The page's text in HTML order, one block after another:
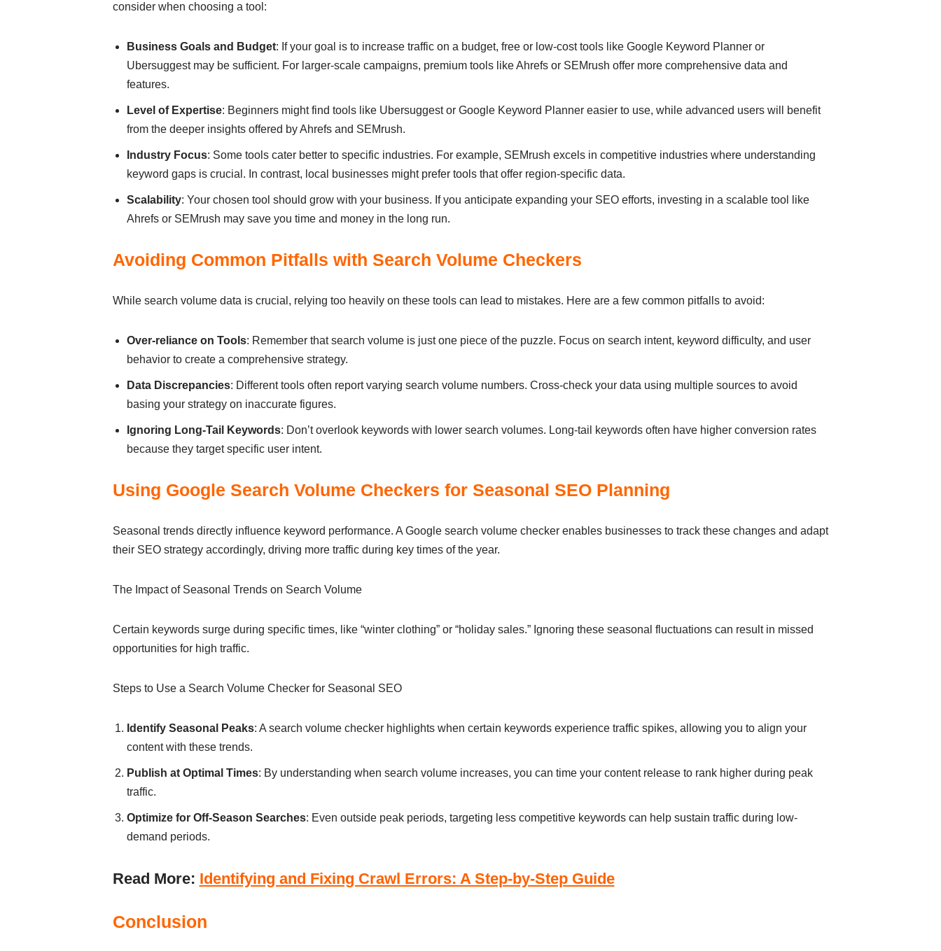
consider when choosing a tool:
Business Goals and Budget: If your goal is to increase traffic on a budget, free or low-cost tools like Google Keyword Planner or
Ubersuggest may be sufficient. For larger-scale campaigns, premium tools like Ahrefs or SEMrush offer more comprehensive data and
features.
Level of Expertise: Beginners might find tools like Ubersuggest or Google Keyword Planner easier to use, while advanced users will benefit
from the deeper insights offered by Ahrefs and SEMrush.
Industry Focus: Some tools cater better to specific industries. For example, SEMrush excels in competitive industries where understanding
keyword gaps is crucial. In contrast, local businesses might prefer tools that offer region-specific data.
Scalability: Your chosen tool should grow with your business. If you anticipate expanding your SEO efforts, investing in a scalable tool like
Ahrefs or SEMrush may save you time and money in the long run.
Avoiding Common Pitfalls with Search Volume Checkers
While search volume data is crucial, relying too heavily on these tools can lead to mistakes. Here are a few common pitfalls to avoid:
Over-reliance on Tools: Remember that search volume is just one piece of the puzzle. Focus on search intent, keyword difficulty, and user
behavior to create a comprehensive strategy.
Data Discrepancies: Different tools often report varying search volume numbers. Cross-check your data using multiple sources to avoid
basing your strategy on inaccurate figures.
Ignoring Long-Tail Keywords: Don’t overlook keywords with lower search volumes. Long-tail keywords often have higher conversion rates
because they target specific user intent.
Using Google Search Volume Checkers for Seasonal SEO Planning
Seasonal trends directly influence keyword performance. A Google search volume checker enables businesses to track these changes and adapt
their SEO strategy accordingly, driving more traffic during key times of the year.
The Impact of Seasonal Trends on Search Volume
Certain keywords surge during specific times, like “winter clothing” or “holiday sales.” Ignoring these seasonal fluctuations can result in missed
opportunities for high traffic.
Steps to Use a Search Volume Checker for Seasonal SEO
Identify Seasonal Peaks: A search volume checker highlights when certain keywords experience traffic spikes, allowing you to align your
content with these trends.
Publish at Optimal Times: By understanding when search volume increases, you can time your content release to rank higher during peak
traffic.
Optimize for Off-Season Searches: Even outside peak periods, targeting less competitive keywords can help sustain traffic during low-
demand periods.
Read More: Identifying and Fixing Crawl Errors: A Step-by-Step Guide
Conclusion